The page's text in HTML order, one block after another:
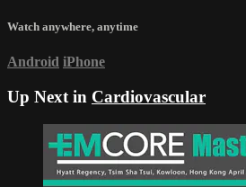
Watch anywhere, anytime
Android iPhone
Up Next in Cardiovascular